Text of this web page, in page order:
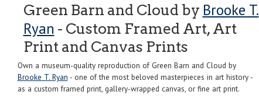
Green Barn and Cloud by Brooke T.
Ryan - Custom Framed Art, Art
Print and Canvas Prints
Own a museum-quality reproduction of Green Barn and Cloud by
Brooke T. Ryan - one of the most beloved masterpieces in art history -
as a custom framed print, gallery-wrapped canvas, or fine art print.